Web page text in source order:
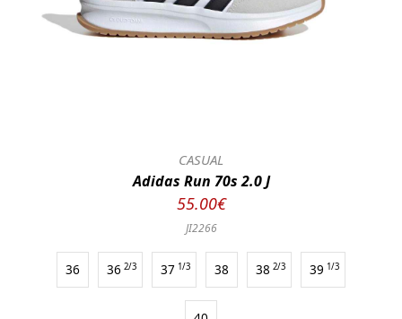
CASUAL
Adidas Run 70s 2.0 J
55.00€
JI2266
36 36 2/3 37 1/3 38 38 2/3 39 1/3